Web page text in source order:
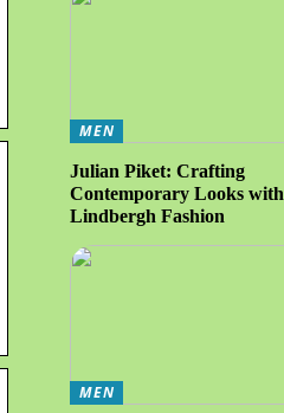
MEN
Julian Piket: Crafting
Contemporary Looks with
Lindbergh Fashion
MEN